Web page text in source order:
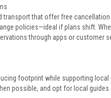
that offer free
policies—ideal if plans shift.
through apps or customer
footprint while supporting
possible, and opt for local guides